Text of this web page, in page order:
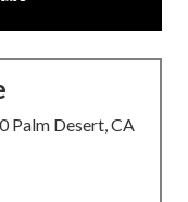
Palm Desert, CA